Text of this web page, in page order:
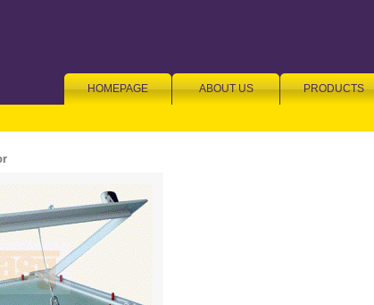
HOMEPAGE ABOUT US PRODUCTS